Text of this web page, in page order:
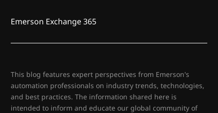
Emerson Exchange 365
This blog features expert perspectives from Emerson's
automation professionals on industry trends, technologies,
and best practices. The information shared here is
intended to inform and educate our global community of